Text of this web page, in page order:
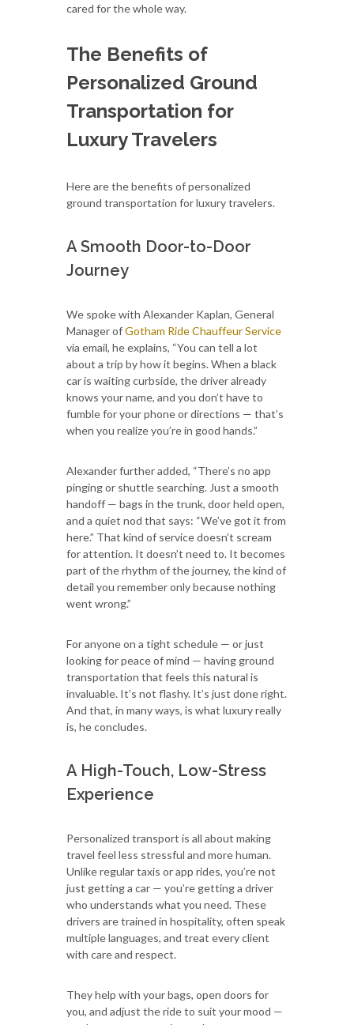
cared for the whole way.
The Benefits of
Personalized Ground
Transportation for
Luxury Travelers
Here are the benefits of personalized
ground transportation for luxury travelers.
A Smooth Door-to-Door
Journey
We spoke with Alexander Kaplan, General
Manager ofGotham Ride Chauffeur Service
via email, he explains, “You can tell a lot
about a trip by how it begins. When a black
car is waiting curbside, the driver already
knows your name, and you don’t have to
fumble for your phone or directions — that’s
when you realize you’re in good hands.”
Alexander further added, “There’s no app
pinging or shuttle searching. Just a smooth
handoff — bags in the trunk, door held open,
and a quiet nod that says: “We’ve got it from
here.” That kind of service doesn’t scream
for attention. It doesn’t need to. It becomes
part of the rhythm of the journey, the kind of
detail you remember only because nothing
went wrong.”
For anyone on a tight schedule — or just
looking for peace of mind — having ground
transportation that feels this natural is
invaluable. It’s not flashy. It’s just done right.
And that, in many ways, is what luxury really
is, he concludes.
A High-Touch, Low-Stress
Experience
Personalized transport is all about making
travel feel less stressful and more human.
Unlike regular taxis or app rides, you’re not
just getting a car — you’re getting a driver
who understands what you need. These
drivers are trained in hospitality, often speak
multiple languages, and treat every client
with care and respect.
They help with your bags, open doors for
you, and adjust the ride to suit your mood —